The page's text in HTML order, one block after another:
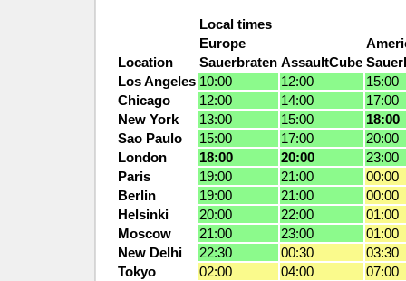
Local times
Europe
Location
Sauerbraten AssaultCube
Los Angeles 10:00 12:00
15:00
Chicago
12:00 14:00
17:00
New York
13:00 15:00
18:00
Sao Paulo
15:00 17:00
20:00
London
18:00 20:00
23:00
Paris
19:00 21:00
00:00
Berlin
19:00 21:00
00:00
Helsinki
20:00 22:00
01:00
Moscow
21:00 23:00
01:00
New Delhi
22:30 00:30
03:30
Tokyo
02:00 04:00
07:00